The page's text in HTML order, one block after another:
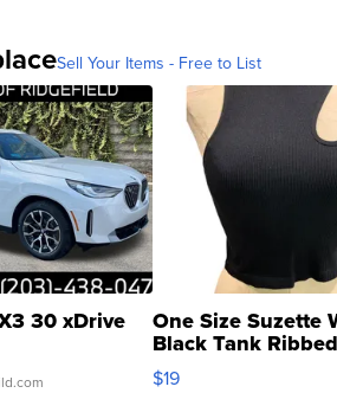
Sell Your Items - Free to List
30 xDrive One Size Suzette
Black Tank
Asymmetrical ...
$19